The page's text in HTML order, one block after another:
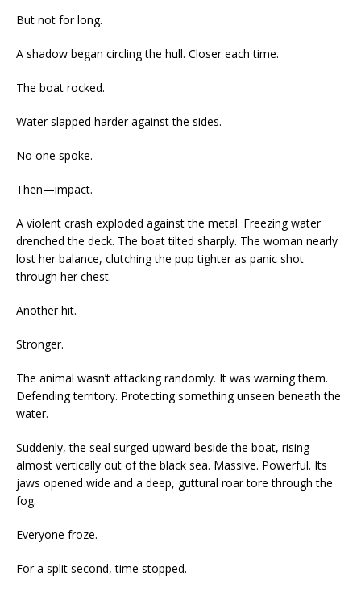
But not for long.
A shadow began circling the hull. Closer each time.
The boat rocked.
Water slapped harder against the sides.
No one spoke.
Then—impact.
A violent crash exploded against the metal. Freezing water
drenched the deck. The boat tilted sharply. The woman nearly
lost her balance, clutching the pup tighter as panic shot
through her chest.
Another hit.
Stronger.
The animal wasn’t attacking randomly. It was warning them.
Defending territory. Protecting something unseen beneath the
water.
Suddenly, the seal surged upward beside the boat, rising
almost vertically out of the black sea. Massive. Powerful. Its
jaws opened wide and a deep, guttural roar tore through the
fog.
Everyone froze.
For a split second, time stopped.